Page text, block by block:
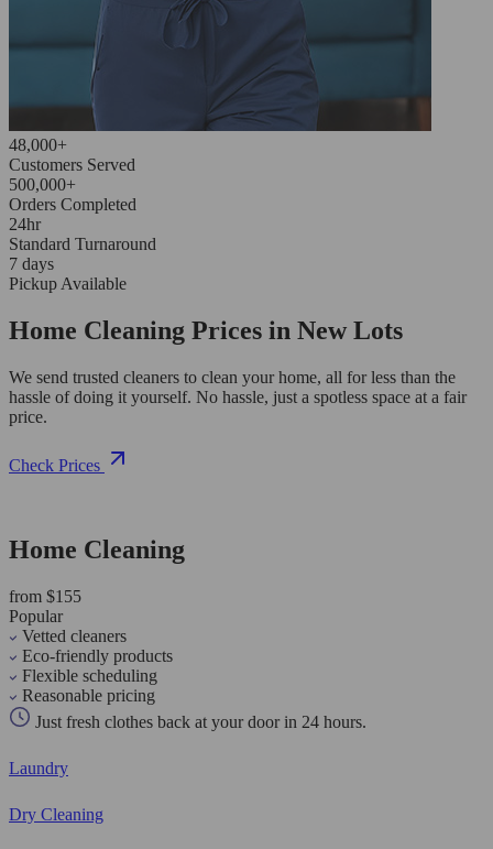
48,000+
Customers Served
500,000+
Orders Completed
24hr
Standard Turnaround
7 days
Pickup Available
Home Cleaning Prices in New Lots
We send trusted cleaners to clean your home, all for less than the
hassle of doing it yourself. No hassle, just a spotless space at a fair
price.
Check Prices
Home Cleaning
from $155
Popular
Vetted cleaners
Eco-friendly products
Flexible scheduling
Reasonable pricing
Just fresh clothes back at your door in 24 hours.
Laundry
Dry Cleaning